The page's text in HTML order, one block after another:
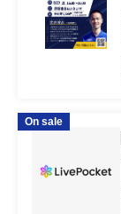
On sale